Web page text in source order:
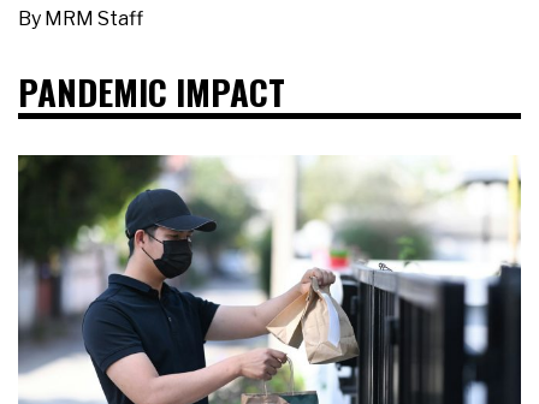
By MRM Staff
PANDEMIC IMPACT